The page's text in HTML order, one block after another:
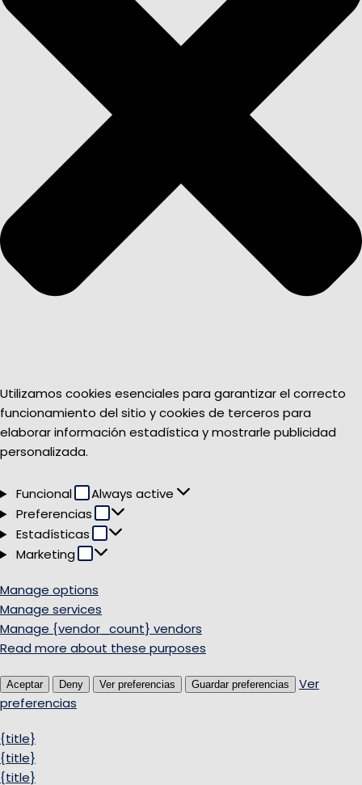
Utilizamos cookies esenciales para garantizar el correcto
funcionamiento del sitio y cookies de terceros para
elaborar información estadística y mostrarle publicidad
personalizada.
Funcional Funcional
Always active
Preferencias
Preferencias
Estadísticas Estadísticas
Marketing Marketing
Manage options
Manage services
Manage {vendor_count} vendors
Read more about these purposes
Aceptar Deny Ver preferencias Guardar preferencias
Ver
preferencias
{title}
{title}
{title}